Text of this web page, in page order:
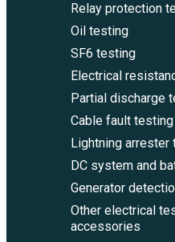
Relay protection
Oil testing
SF6 testing
Electrical
Partial discharge
Cable fault testing
Lightning arrester
DC system and
Generator
Other electrical
accessories